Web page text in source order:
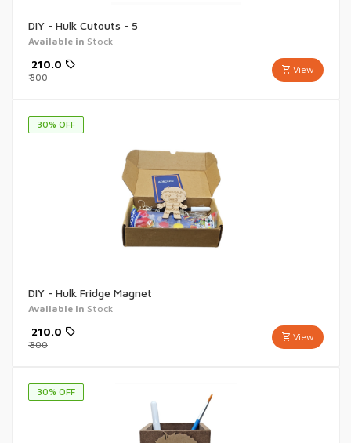
DIY - Hulk Cutouts - 5
Available in Stock
View
210.0
₹300
30% OFF
DIY - Hulk Fridge Magnet
Available in Stock
View
210.0
₹300
30% OFF